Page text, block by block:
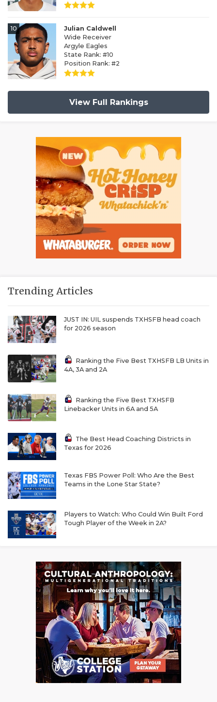
10
Julian Caldwell
Wide Receiver
Argyle Eagles
State Rank: #10
Position Rank: #2
View Full Rankings
Trending Articles
JUST IN: UIL suspends TXHSFB head coach
for 2026 season
Ranking the Five Best TXHSFB LB Units in
4A, 3A and 2A
Ranking the Five Best TXHSFB
Linebacker Units in 6A and 5A
The Best Head Coaching Districts in
Texas for 2026
Texas FBS Power Poll: Who Are the Best
Teams in the Lone Star State?
Players to Watch: Who Could Win Built Ford
Tough Player of the Week in 2A?